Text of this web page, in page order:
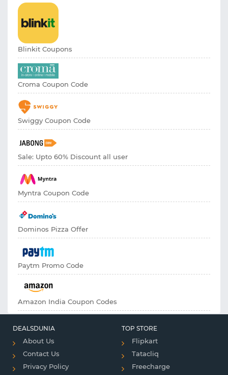
Blinkit Coupons
Croma Coupon Code
Swiggy Coupon Code
Sale: Upto 60% Discount all user
Myntra Coupon Code
Dominos Pizza Offer
Paytm Promo Code
Amazon India Coupon Codes
DEALSDUNIA
About Us
Contact Us
Privacy Policy
TOP STORE
Flipkart
Tatacliq
Freecharge